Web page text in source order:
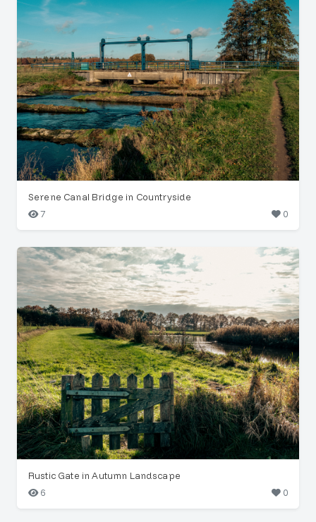
Serene Canal Bridge in Countryside
7
0
Rustic Gate in Autumn Landscape
6
0